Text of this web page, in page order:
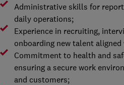
Administrative skills for
daily operations;
Experience in recruiting,
onboarding new talent
Commitment to health and
ensuring a secure work
and customers;